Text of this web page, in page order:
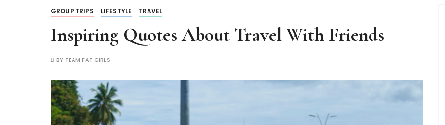
GROUP TRIPS LIFESTYLE TRAVEL
Inspiring Quotes About Travel With Friends
BY TEAM FAT GIRLS